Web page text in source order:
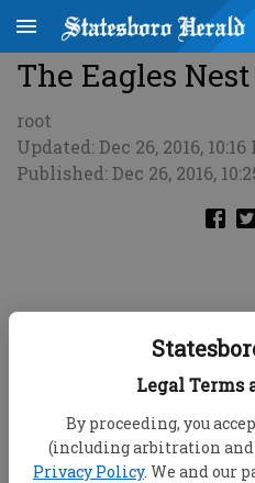
Legal Terms
By proceeding, you
(including arbitration and
Privacy Policy. We and our
The Eagles Nest
root
Updated: Dec 26, 2016, 10:16
Published: Dec 26, 2016,